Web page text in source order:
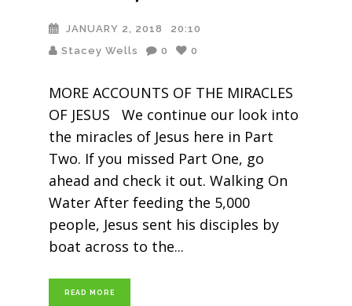
JANUARY 2, 2018
20:10
Stacey Wells
0 0
MORE ACCOUNTS OF THE MIRACLES
OF JESUS We continue our look into
the miracles of Jesus here in Part
Two. If you missed Part One, go
ahead and check it out. Walking On
Water After feeding the 5,000
people, Jesus sent his disciples by
boat across to the
READ MORE